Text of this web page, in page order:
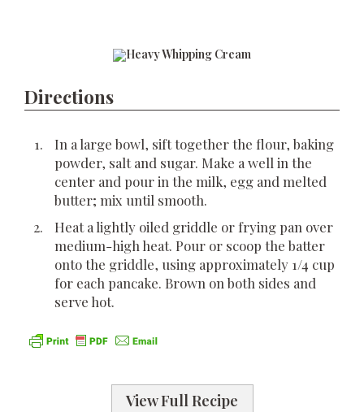
Directions
In a large bowl, sift together the flour, baking
powder, salt and sugar. Make a well in the
center and pour in the milk, egg and melted
butter; mix until smooth.
Heat a lightly oiled griddle or frying pan over
medium-high heat. Pour or scoop the batter
onto the griddle, using approximately 1/4 cup
for each pancake. Brown on both sides and
serve hot.
View Full Recipe